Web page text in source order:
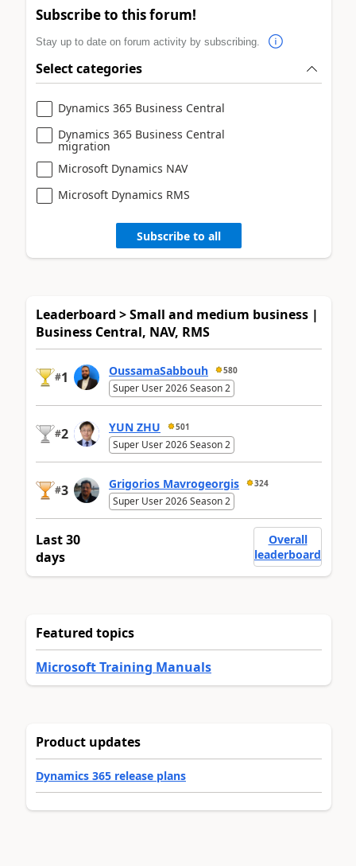
Subscribe to this forum!
Stay up to date on forum activity by subscribing.
Select categories
Dynamics 365 Business Central
Dynamics 365 Business Central
migration
Microsoft Dynamics NAV
Microsoft Dynamics RMS
Subscribe to all
Leaderboard > Small and medium business |
Business Central, NAV, RMS
#1 OussamaSabbouh 580
Super User 2026 Season 2
#2 YUN ZHU 501
Super User 2026 Season 2
#3 Grigorios Mavrogeorgis 324
Super User 2026 Season 2
Last 30
days
Overall
leaderboard
Featured topics
Microsoft Training Manuals
Product updates
Dynamics 365 release plans